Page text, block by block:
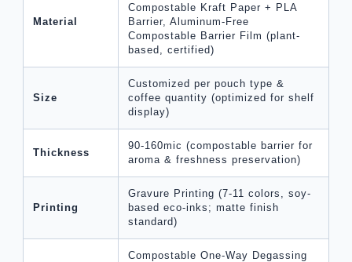
Material
Compostable Kraft Paper + PLA
Barrier, Aluminum-Free
Compostable Barrier Film (plant-
based, certified)
Size
Customized per pouch type &
coffee quantity (optimized for shelf
display)
Thickness
90-160mic (compostable barrier for
aroma & freshness preservation)
Printing
Gravure Printing (7-11 colors, soy-
based eco-inks; matte finish
standard)
Compostable One-Way Degassing